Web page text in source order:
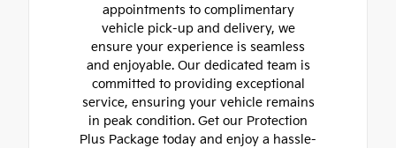
appointments to complimentary
vehicle pick-up and delivery, we
ensure your experience is seamless
and enjoyable. Our dedicated team is
committed to providing exceptional
service, ensuring your vehicle remains
in peak condition. Get our Protection
Plus Package today and enjoy a hassle-